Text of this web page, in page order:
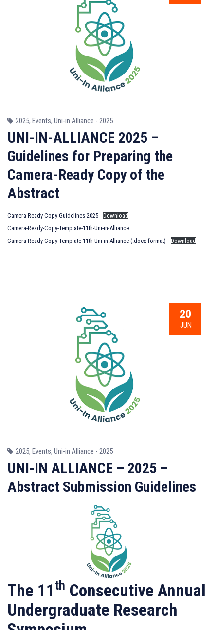
2025, Events, Uni-in Alliance - 2025
UNI-IN-ALLIANCE 2025 –
Guidelines for Preparing the
Camera-Ready Copy of the
Abstract
Camera-Ready-Copy-Guidelines-2025
Download
Camera-Ready-Copy-Template-11th-Uni-in-Alliance
Camera-Ready-Copy-Template-11th-Uni-in-Alliance (.docx format)
Download
20
JUN
2025, Events, Uni-in Alliance - 2025
UNI-IN ALLIANCE – 2025 –
Abstract Submission Guidelines
The 11 th Consecutive Annual
Undergraduate Research